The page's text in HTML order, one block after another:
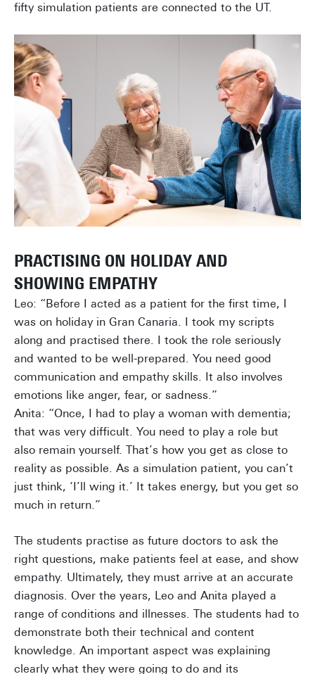
fifty simulation patients are connected to the UT.
PRACTISING ON HOLIDAY AND
SHOWING EMPATHY
Leo: “Before I acted as a patient for the first time, I
was on holiday in Gran Canaria. I took my scripts
along and practised there. I took the role seriously
and wanted to be well-prepared. You need good
communication and empathy skills. It also involves
emotions like anger, fear, or sadness.”
Anita: “Once, I had to play a woman with dementia;
that was very difficult. You need to play a role but
also remain yourself. That’s how you get as close to
reality as possible. As a simulation patient, you can’t
just think, ‘I’ll wing it.’ It takes energy, but you get so
much in return.”
The students practise as future doctors to ask the
right questions, make patients feel at ease, and show
empathy. Ultimately, they must arrive at an accurate
diagnosis. Over the years, Leo and Anita played a
range of conditions and illnesses. The students had to
demonstrate both their technical and content
knowledge. An important aspect was explaining
clearly what they were going to do and its